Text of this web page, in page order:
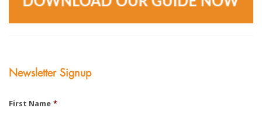
Newsletter Signup
First Name *